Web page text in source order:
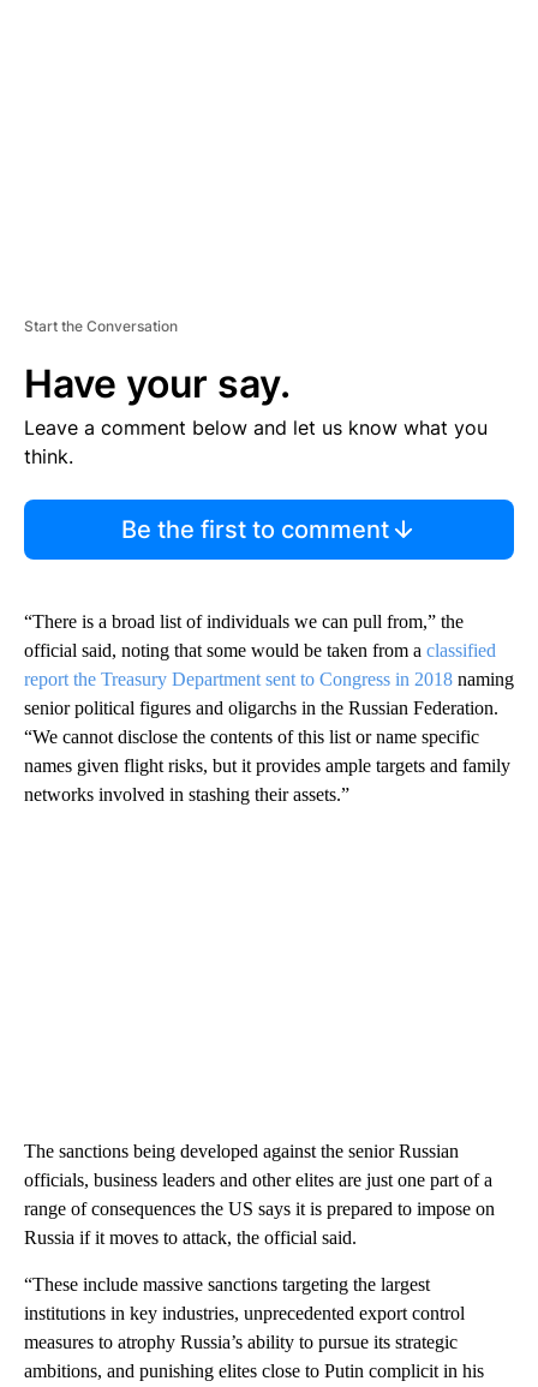
Start the Conversation
Have your say.
Leave a comment below and let us know what you
think.
Be the first to comment
“There is a broad list of individuals we can pull from,” the
official said, noting that some would be taken from a classified
report the Treasury Department sent to Congress in 2018 naming
senior political figures and oligarchs in the Russian Federation.
“We cannot disclose the contents of this list or name specific
names given flight risks, but it provides ample targets and family
networks involved in stashing their assets.”
The sanctions being developed against the senior Russian
officials, business leaders and other elites are just one part of a
range of consequences the US says it is prepared to impose on
Russia if it moves to attack, the official said.
“These include massive sanctions targeting the largest
institutions in key industries, unprecedented export control
measures to atrophy Russia’s ability to pursue its strategic
ambitions, and punishing elites close to Putin complicit in his